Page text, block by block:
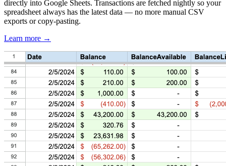
directly into Google Sheets. Transactions are fetched nightly so your
spreadsheet always has the latest data — no more manual CSV
exports or copy-pasting.
Learn more →